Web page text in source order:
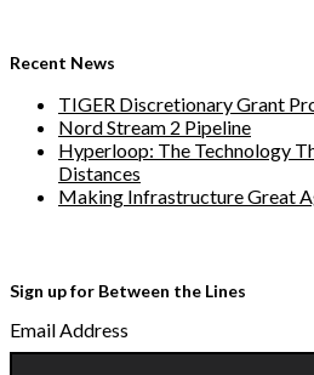
Recent News
TIGER Discretionary Grant
Nord Stream 2 Pipeline
Hyperloop: The Technology
Distances
Making Infrastructure Great
Sign up for Between the Lines
Email Address